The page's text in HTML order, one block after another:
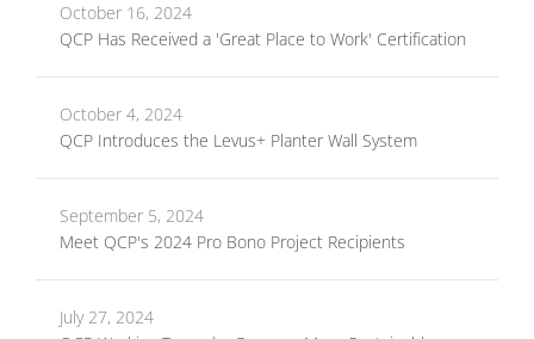
October 16, 2024
QCP Has Received a 'Great Place to Work' Certification
October 4, 2024
QCP Introduces the Levus+ Planter Wall System
September 5, 2024
Meet QCP's 2024 Pro Bono Project Recipients
July 27, 2024